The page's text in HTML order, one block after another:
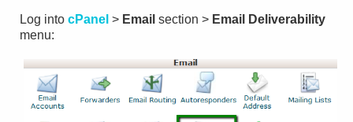
Log into cPanel > Email section > Email Deliverability
menu: